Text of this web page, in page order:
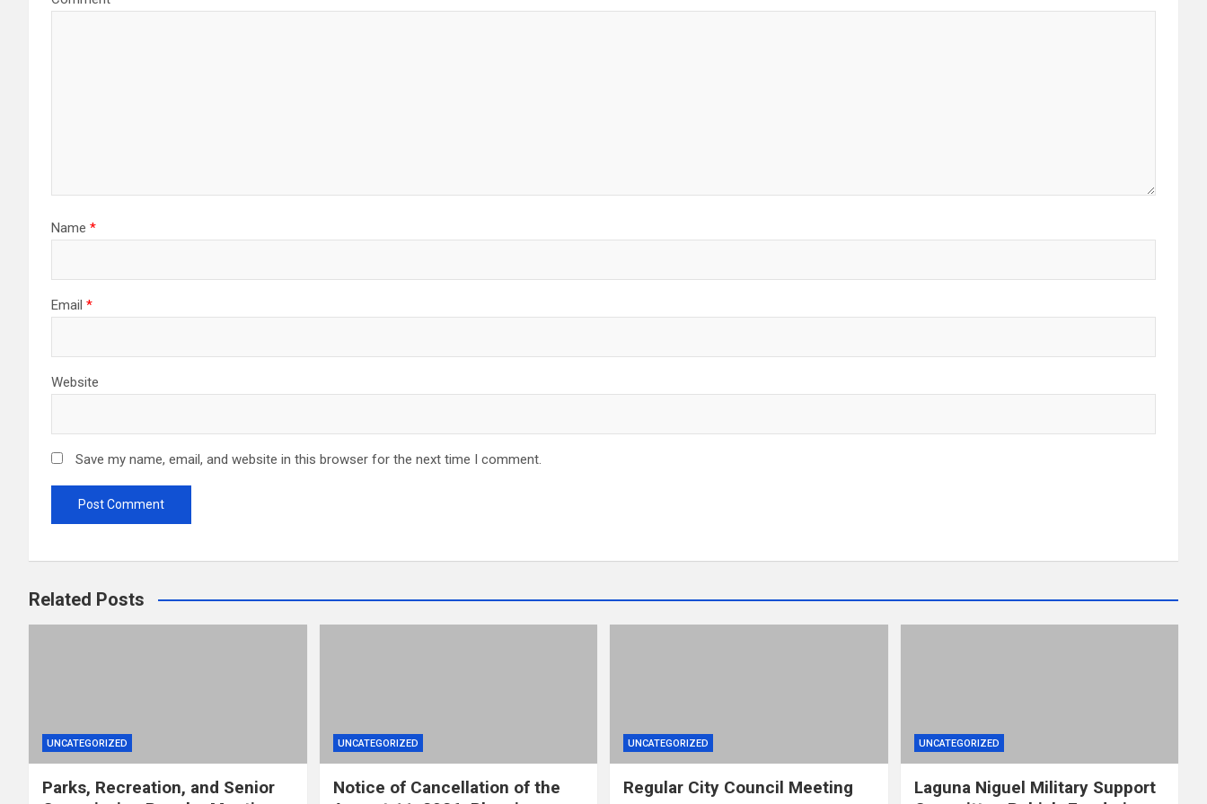
Name *
Email *
Website
Save my name, email, and website in this browser for the next time I comment.
Related Posts
UNCATEGORIZED
Parks, Recreation, and Senior
UNCATEGORIZED
Notice of Cancellation of the
UNCATEGORIZED
Regular City Council Meeting
UNCATEGORIZED
Laguna Niguel Military Support